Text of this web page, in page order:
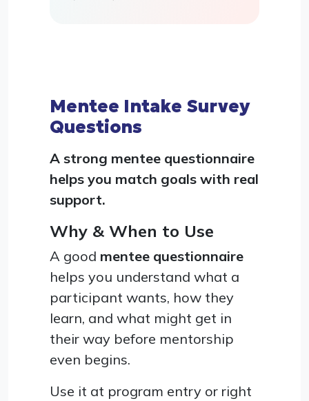
Mentee Intake Survey
Questions
A strong mentee questionnaire
helps you match goals with real
support.
Why & When to Use
A good mentee questionnaire
helps you understand what a
participant wants, how they
learn, and what might get in
their way before mentorship
even begins.
Use it at program entry or right